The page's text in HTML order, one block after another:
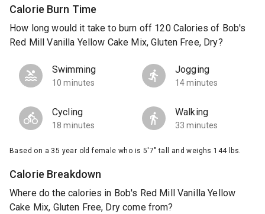
Calorie Burn Time
How long would it take to burn off 120 Calories of Bob's
Red Mill Vanilla Yellow Cake Mix, Gluten Free, Dry?
Swimming
10 minutes
Jogging
14 minutes
Cycling
18 minutes
Walking
33 minutes
Based on a 35 year old female who is 5'7" tall and weighs 144 lbs.
Calorie Breakdown
Where do the calories in Bob's Red Mill Vanilla Yellow
Cake Mix, Gluten Free, Dry come from?